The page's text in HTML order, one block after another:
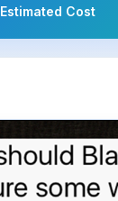
Estimated Cost